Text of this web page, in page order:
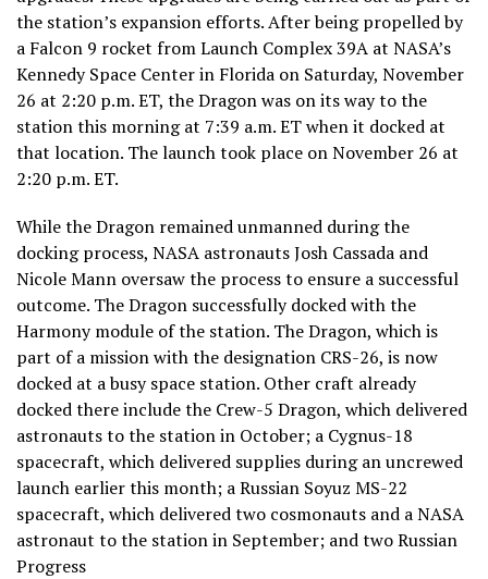
the station’s expansion efforts. After being propelled by
a Falcon 9 rocket from Launch Complex 39A at NASA’s
Kennedy Space Center in Florida on Saturday, November
26 at 2:20 p.m. ET, the Dragon was on its way to the
station this morning at 7:39 a.m. ET when it docked at
that location. The launch took place on November 26 at
2:20 p.m. ET.
While the Dragon remained unmanned during the
docking process, NASA astronauts Josh Cassada and
Nicole Mann oversaw the process to ensure a successful
outcome. The Dragon successfully docked with the
Harmony module of the station. The Dragon, which is
part of a mission with the designation CRS-26, is now
docked at a busy space station. Other craft already
docked there include the Crew-5 Dragon, which delivered
astronauts to the station in October; a Cygnus-18
spacecraft, which delivered supplies during an uncrewed
launch earlier this month; a Russian Soyuz MS-22
spacecraft, which delivered two cosmonauts and a NASA
astronaut to the station in September; and two Russian
Progress